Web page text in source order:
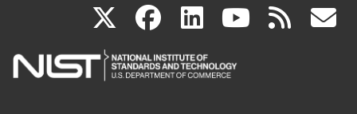
X(link
is
facebook
(link
is
linkedin
(link
is
(link rss